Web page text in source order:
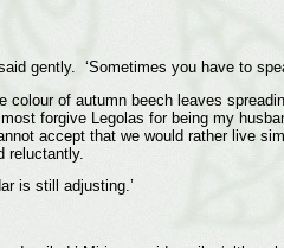
gently. ‘Sometimes you have to
of autumn beech leaves
forgive Legolas for being my
accept that we would rather live
reluctantly.
is still adjusting.’